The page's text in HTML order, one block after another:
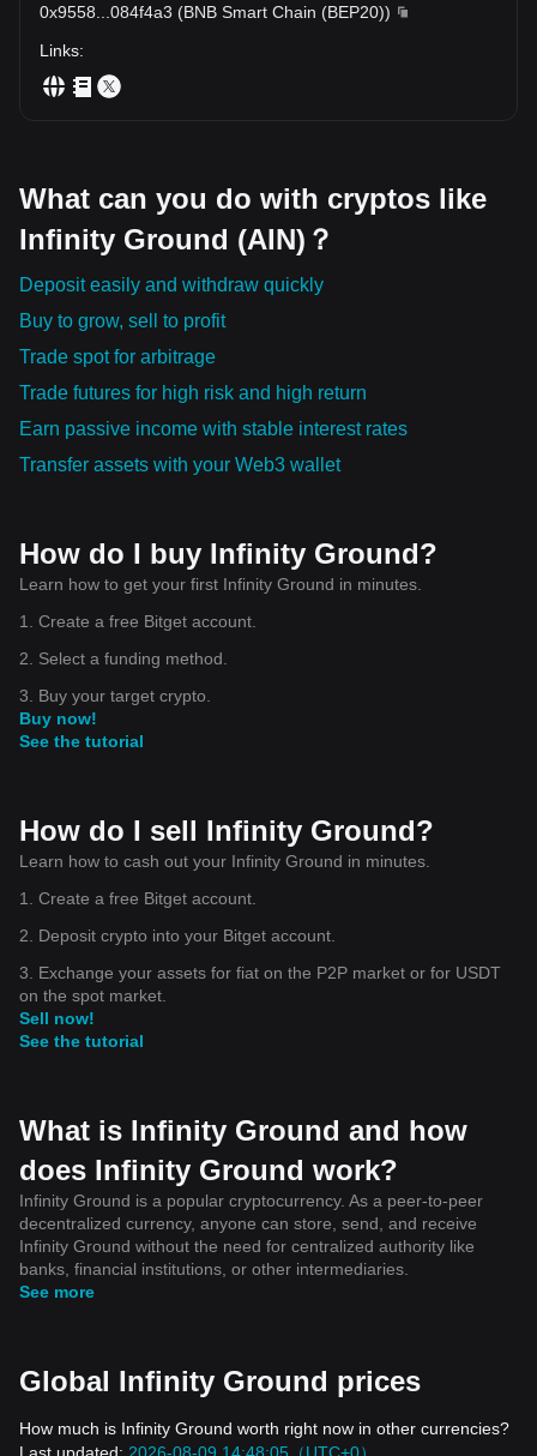
0x9558
084f4a3 (BNB Smart Chain (BEP20))
Links:
What can you do with cryptos like
Infinity Ground (AIN)？
Deposit easily and withdraw quickly
Buy to grow, sell to profit
Trade spot for arbitrage
Trade futures for high risk and high return
Earn passive income with stable interest rates
Transfer assets with your Web3 wallet
How do I buy Infinity Ground?
Learn how to get your first Infinity Ground in minutes.
1. Create a free Bitget account.
2. Select a funding method.
3. Buy your target crypto.
Buy now!
See the tutorial
How do I sell Infinity Ground?
Learn how to cash out your Infinity Ground in minutes.
1. Create a free Bitget account.
2. Deposit crypto into your Bitget account.
3. Exchange your assets for fiat on the P2P market or for USDT
on the spot market.
Sell now!
See the tutorial
What is Infinity Ground and how
does Infinity Ground work?
Infinity Ground is a popular cryptocurrency. As a peer-to-peer
decentralized currency, anyone can store, send, and receive
Infinity Ground without the need for centralized authority like
banks, financial institutions, or other intermediaries.
See more
Global Infinity Ground prices
How much is Infinity Ground worth right now in other currencies?
Last updated: 2026-08-09 14:48:05（UTC+0）